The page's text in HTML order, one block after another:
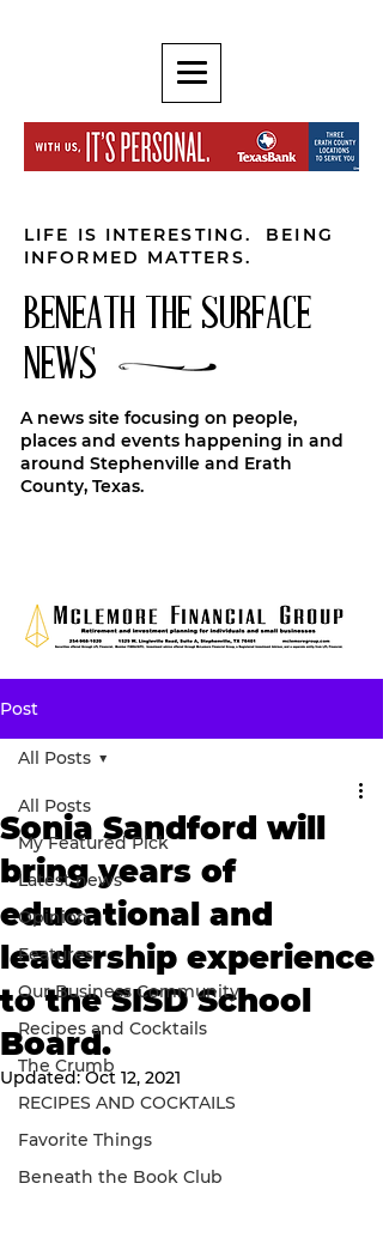
LIFE IS INTERESTING. BEING
INFORMED MATTERS.
BENEATH THE SURFACE
NEWS
A news site focusing on people,
places and events happening in and
around Stephenville and Erath
County, Texas.
Post
All Posts
My Featured Pick
Latest news
Opinion
Features
Our Business Community
Recipes and Cocktails
The Crumb
RECIPES AND COCKTAILS
Favorite Things
Beneath the Book Club
All Posts
Sonia Sandford will
bring years of
educational and
leadership experience
to the SISD School
Board.
Updated:Oct 12, 2021